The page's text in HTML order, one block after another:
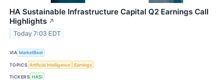
HA Sustainable Infrastructure Capital Q2 Earnings Call
Highlights ↗
Today 7:03 EDT
VIA MarketBeat
TOPICS Artificial Intelligence Earnings
TICKERS HASI